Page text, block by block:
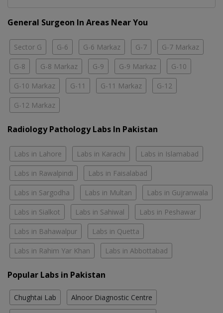
General Surgeon In Areas Near You
Sector G G-6 G-6 Markaz G-7 G-7 Markaz
G-8 G-8 Markaz G-9 G-9 Markaz G-10
G-10 Markaz G-11 G-11 Markaz G-12
G-12 Markaz
Radiology Pathology Labs In Pakistan
Labs in Lahore Labs in Karachi Labs in Islamabad
Labs in Rawalpindi Labs in Faisalabad
Labs in Sargodha Labs in Multan Labs in Gujranwala
Labs in Sialkot Labs in Sahiwal Labs in Peshawar
Labs in Bahawalpur Labs in Quetta
Labs in Rahim Yar Khan Labs in Abbottabad
Popular Labs in Pakistan
Chughtai Lab Alnoor Diagnostic Centre